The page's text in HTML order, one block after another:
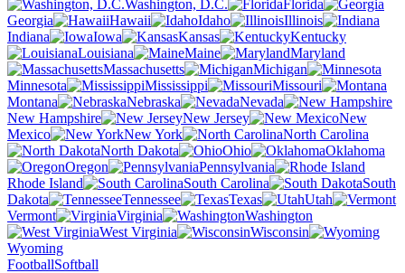
Washington, D.C.
Florida
Georgia
Hawaii Idaho
Illinois
Indiana
Iowa Kansas
Kentucky
Louisiana
Maine
Maryland
Massachusetts
Michigan
Minnesota
Mississippi
Missouri
Montana
Nebraska
Nevada
New Hampshire
New Jersey
New
Mexico
New York
North Carolina
North Dakota
Ohio
Oklahoma
Oregon
Pennsylvania
Rhode Island
South Carolina
South
Dakota
Tennessee Texas
Utah
Vermont
Virginia
Washington
West Virginia
Wisconsin
Wyoming
FootballSoftball